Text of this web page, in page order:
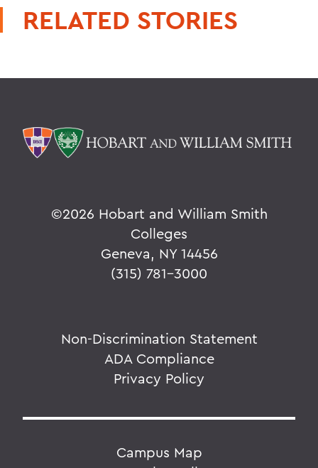
RELATED STORIES
©2026 Hobart and William Smith
Colleges
Geneva, NY 14456
(315) 781-3000
Non-Discrimination Statement
ADA Compliance
Privacy Policy
Campus Map